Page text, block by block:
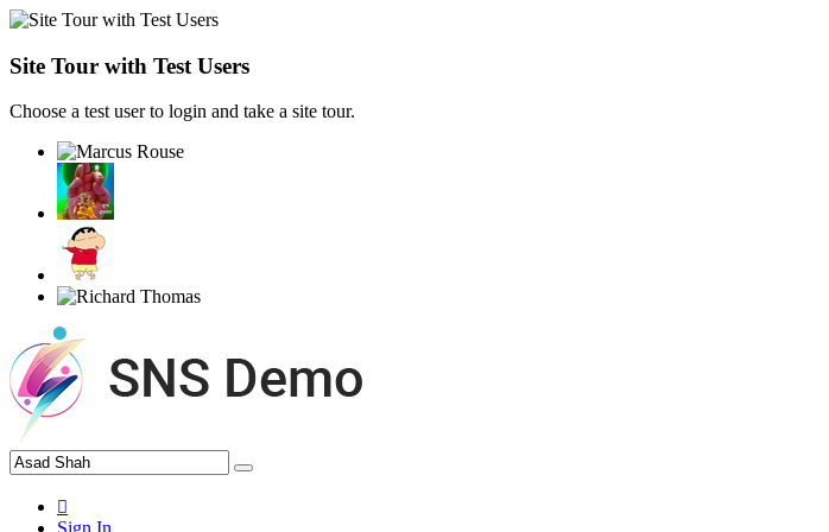
Site Tour with Test Users
Choose a test user to login and take a site tour.